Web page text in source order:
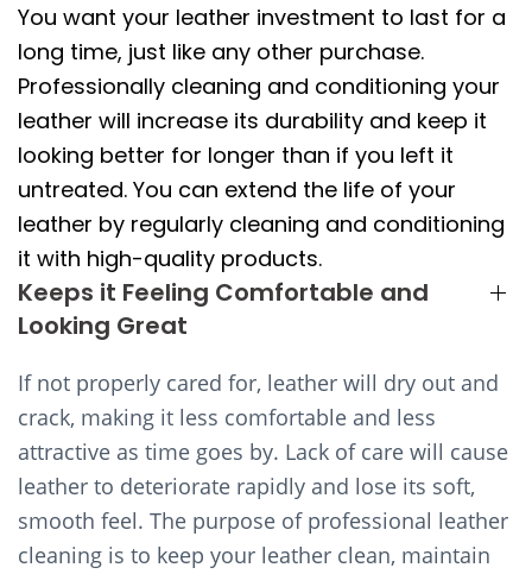
You want your leather investment to last for a
long time, just like any other purchase.
Professionally cleaning and conditioning your
leather will increase its durability and keep it
looking better for longer than if you left it
untreated. You can extend the life of your
leather by regularly cleaning and conditioning
it with high-quality products.
Keeps it Feeling Comfortable and
Looking Great
If not properly cared for, leather will dry out and
crack, making it less comfortable and less
attractive as time goes by. Lack of care will cause
leather to deteriorate rapidly and lose its soft,
smooth feel. The purpose of professional leather
cleaning is to keep your leather clean, maintain